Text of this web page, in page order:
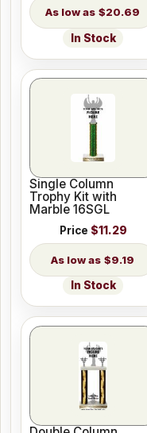
$20.69
In Stock
Single Column
Trophy Kit with
Marble 16SGL
Price $11.29
$9.19
In Stock